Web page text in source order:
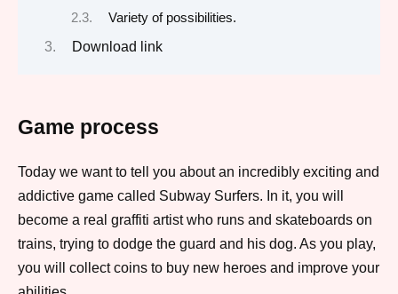
Variety of possibilities.
Download link
Game process
Today we want to tell you about an incredibly exciting and
addictive game called Subway Surfers. In it, you will
become a real graffiti artist who runs and skateboards on
trains, trying to dodge the guard and his dog. As you play,
you will collect coins to buy new heroes and improve your